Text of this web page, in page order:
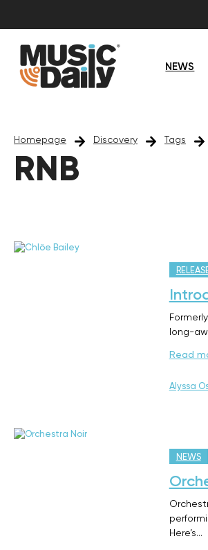
NEWS
Homepage Discovery Tags
RNB
long-
Read
Alyssa
NEWS
Here’s…